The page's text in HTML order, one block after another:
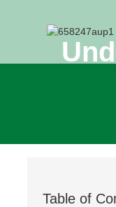
Table of